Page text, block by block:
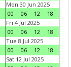
Mon 30 Jun 2025
00
06 12
18
Fri 4 Jul 2025
00
06 12
18
Tue 8 Jul 2025
00
06 12
18
Sat 12 Jul 2025